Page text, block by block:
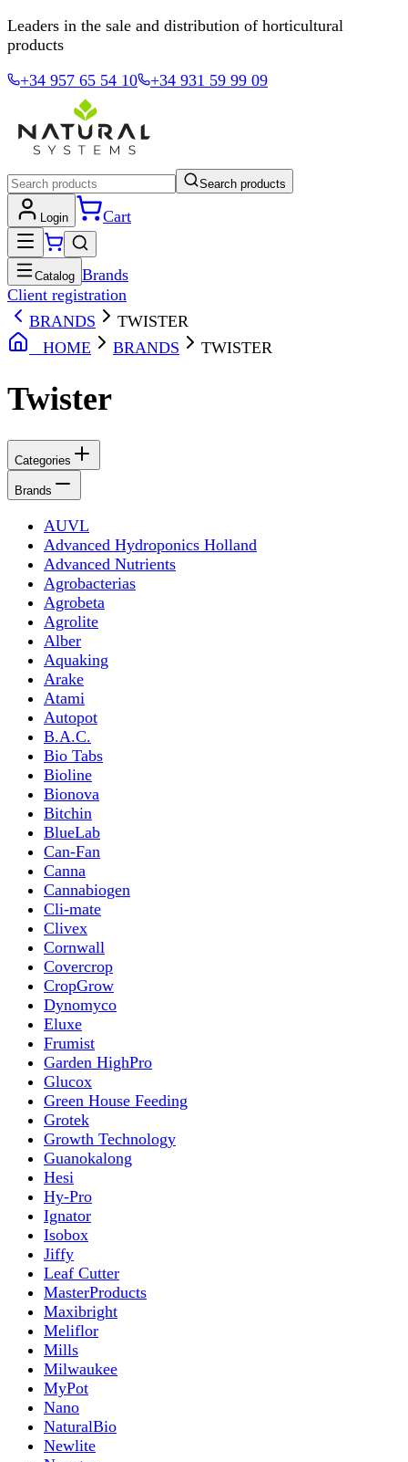
Leaders in the sale and distribution of horticultural
products
+34 957 65 54 10
+34 931 59 99 09
Search products
Login Cart
Catalog Brands
Client registration
BRANDS
TWISTER
HOME
BRANDS TWISTER
Twister
Categories
Brands
AUVL
Advanced Hydroponics Holland
Advanced Nutrients
Agrobacterias
Agrobeta
Agrolite
Alber
Aquaking
Arake
Atami
Autopot
B.A.C.
Bio Tabs
Bioline
Bionova
Bitchin
BlueLab
Can-Fan
Canna
Cannabiogen
Cli-mate
Clivex
Cornwall
Covercrop
CropGrow
Dynomyco
Eluxe
Frumist
Garden HighPro
Glucox
Green House Feeding
Grotek
Growth Technology
Guanokalong
Hesi
Hy-Pro
Ignator
Isobox
Jiffy
Leaf Cutter
MasterProducts
Maxibright
Meliflor
Mills
Milwaukee
MyPot
Nano
NaturalBio
Newlite